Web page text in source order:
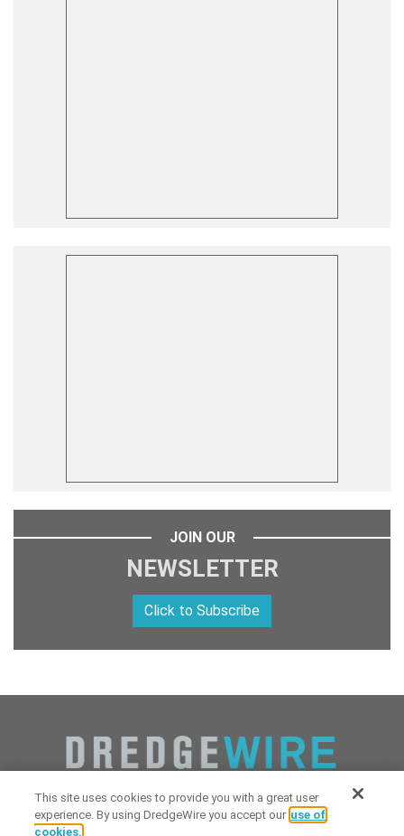
JOIN OUR
NEWSLETTER
Click to Subscribe
This site uses cookies to provide you with a great user
experience. By using DredgeWire you accept our use of
cookies.